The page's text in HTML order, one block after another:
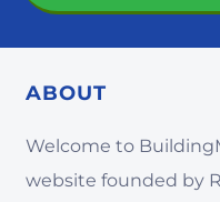
ABOUT
Welcome to
website founded by